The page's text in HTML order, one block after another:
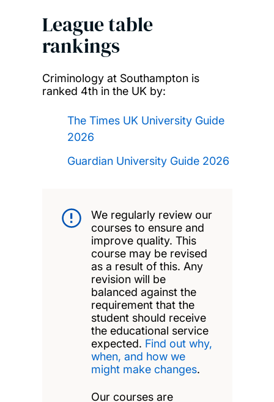
League table
rankings
Criminology at Southampton is
ranked 4th in the UK by:
The Times UK University Guide
2026
Guardian University Guide 2026
We regularly review our
courses to ensure and
improve quality. This
course may be revised
as a result of this. Any
revision will be
balanced against the
requirement that the
student should receive
the educational service
expected. Find out why,
when, and how we
might make changes.
Our courses are